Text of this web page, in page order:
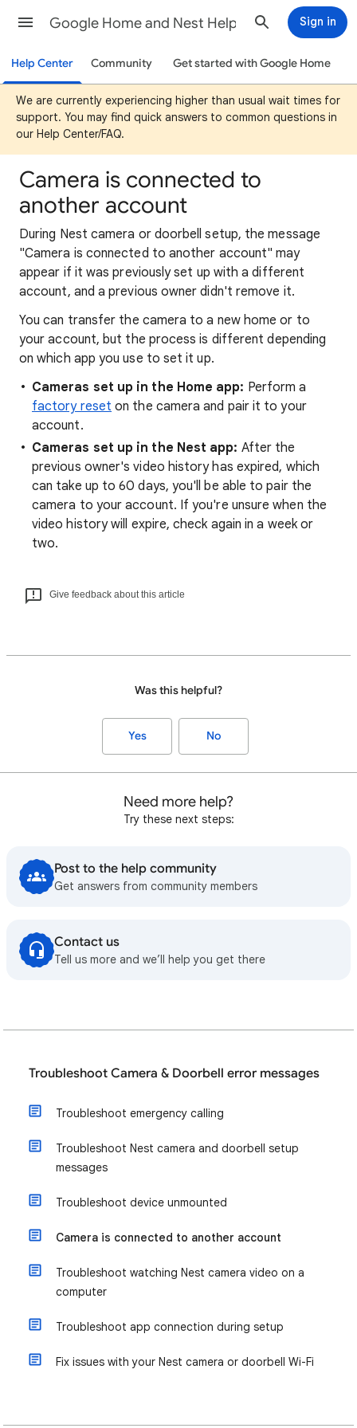
Google Home and Nest Help Sign in
Help Center Community Get started with Google Home
We are currently experiencing higher than usual wait times for
support. You may find quick answers to common questions in
our Help Center/FAQ.
Camera is connected to
another account
During Nest camera or doorbell setup, the message
"Camera is connected to another account" may
appear if it was previously set up with a different
account, and a previous owner didn't remove it.
You can transfer the camera to a new home or to
your account, but the process is different depending
on which app you use to set it up.
Cameras set up in the Home app: Perform a
factory reset on the camera and pair it to your
account.
Cameras set up in the Nest app: After the
previous owner's video history has expired, which
can take up to 60 days, you'll be able to pair the
camera to your account. If you're unsure when the
video history will expire, check again in a week or
two.
Give feedback about this article
Was this helpful?
Yes No
Need more help?
Try these next steps:
Post to the help community
Get answers from community members
Contact us
Tell us more and we’ll help you get there
Troubleshoot Camera & Doorbell error messages
Troubleshoot emergency calling
Troubleshoot Nest camera and doorbell setup
messages
Troubleshoot device unmounted
Camera is connected to another account
Troubleshoot watching Nest camera video on a
computer
Troubleshoot app connection during setup
Fix issues with your Nest camera or doorbell Wi-Fi